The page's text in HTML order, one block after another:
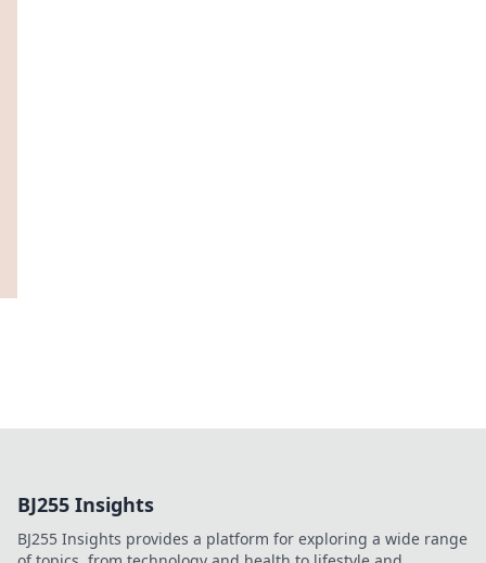
BJ255 Insights
BJ255 Insights provides a platform for exploring a wide range